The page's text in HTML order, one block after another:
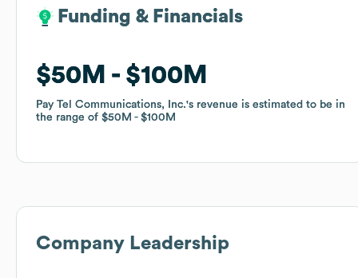
Funding & Financials
$50M $100M
Pay Tel Communications, Inc.'s revenue is estimated to be in
the range of $50M $100M
Funding & Financials
$50M $100M
Pay Tel Communications, Inc.'s revenue is estimated to be in
the range of $50M $100M
Company Leadership